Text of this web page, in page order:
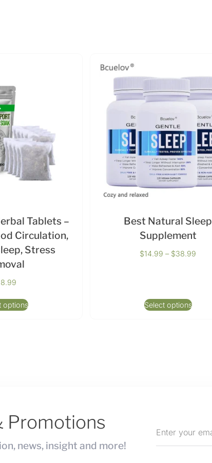
Tablets –
Circulation,
Stress
options
Best Natural Sleep
Supplement
$14.99 – $38.99
Select options
Promotions
news, insight and more!